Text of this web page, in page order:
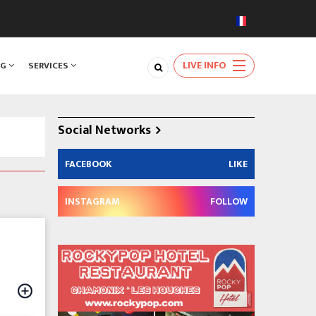
SERVICES LIVE INFO
Social Networks
FACEBOOK LIKE
INSTAGRAM FOLLOW